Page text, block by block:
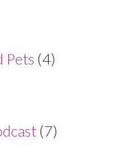
Pets (4)
(7)